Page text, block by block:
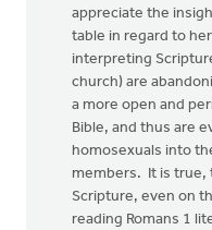
appreciate the
table in regard to
interpreting
church) are
a more open and
Bible, and thus are
homosexuals into
members. It is true,
Scripture, even on
reading Romans 1